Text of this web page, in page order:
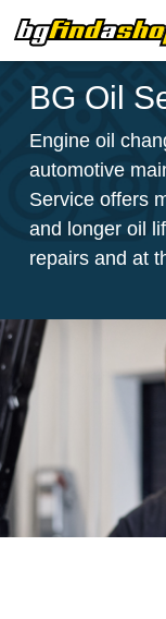
BG Oil
Engine oil
automotive
Service offers
and longer oil
repairs and at